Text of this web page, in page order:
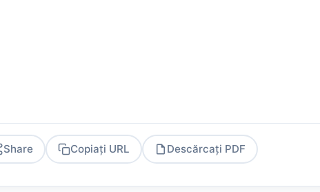
Share Copiați URL Descărcați PDF